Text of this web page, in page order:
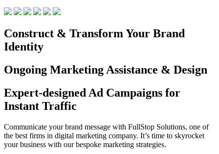
Construct & Transform Your Brand
Identity
Ongoing Marketing Assistance & Design
Expert-designed Ad Campaigns for
Instant Traffic
Communicate your brand message with FullStop Solutions, one of
the best firms in digital marketing company. It’s time to skyrocket
your business with our bespoke marketing strategies.